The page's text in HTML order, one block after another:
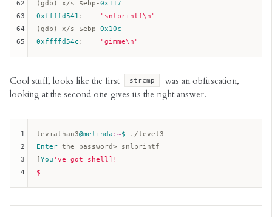
(gdb) x/s $ebp -0x117
0xffffd541 : "snlprintf\n"
(gdb) x/s $ebp -0x10c
0xffffd54c : "gimme\n"
62
63
64
65
Cool stuff, looks like the first strcmp
was an obfuscation,
looking at the second one gives us the right answer.
leviathan3@melinda :~$
Enter the password> snlprintf
[You 've got shell]!
1
2
3
4